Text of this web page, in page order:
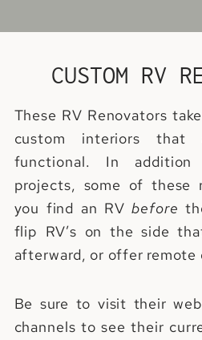
CUSTOM RV
These RV Renovators
custom interiors that
functional. In
projects, some of these
you find an RVbefore
flip RV’s on the side
afterward, or offer remote
Be sure to visit their
channels to see their